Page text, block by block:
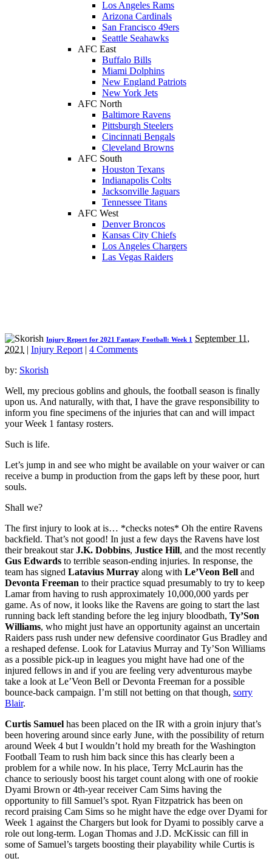
Los Angeles Rams
Arizona Cardinals
San Francisco 49ers
Seattle Seahawks
AFC East
Buffalo Bills
Miami Dolphins
New England Patriots
New York Jets
AFC North
Baltimore Ravens
Pittsburgh Steelers
Cincinnati Bengals
Cleveland Browns
AFC South
Houston Texans
Indianapolis Colts
Jacksonville Jaguars
Tennessee Titans
AFC West
Denver Broncos
Kansas City Chiefs
Los Angeles Chargers
Las Vegas Raiders
Injury Report for 2021 Fantasy Football: Week 1 September 11,
2021 | Injury Report | 4 Comments
by: Skorish
Well, my precious goblins and ghouls, the football season is finally
upon us. And naturally, with that, I have the grave responsibility to
inform you fine specimens of the injuries that can and will impact
your Week 1 fantasy rosters.
Such is life.
Let’s jump in and see who might be available on your waiver or can
receive a bump in production from the gaps left by these poor, hurt
souls.
Shall we?
The first injury to look at is… *checks notes* Oh the entire Ravens
backfield. That’s not good! In just a few days the Ravens have lost
their breakout starJ.K. Dobbins, Justice Hill, and the most recently
Gus Edwards to terrible season-ending injuries. In response, the
team has signed Latavius Murray along with Le’Veon Bell and
Devonta Freeman to their practice squad presumably to try to keep
Lamar from having to rush approximately 10,000,000 yards per
game. As of now, it looks like the Ravens are going to start the last
running back left standing before the leg injury bloodbath, Ty’Son
Williams, who might just have an opportunity against an uncertain
Raiders pass rush under new defensive coordinator Gus Bradley and
a reshaped defense. Look for Latavius Murray and Ty’Son Williams
as a possible pick-up in leagues you might have had one of the
injured fellows in and if you are feeling very adventurous maybe
take a look at Le’Veon Bell or Devonta Freeman for a possible
bounce-back campaign. I’m still not betting on that though, sorry
Blair.
Curtis Samuel has been placed on the IR with a groin injury that’s
been hovering around since early June, with the possibility of return
around Week 4 but I wouldn’t hold my breath for the Washington
Football Team to rush him back since this has clearly been a
problem for a while now. In his place, Terry McLaurin has the
chance to seriously boost his target count along with one of rookie
Dyami Brown or 4th-year receiver Cam Sims having the
opportunity to fill Samuel’s spot. Ryan Fitzpatrick has been on
record praising Cam Sims so he might have the edge over Dyami for
Week 1 against the Chargers but look for Dyami to possibly carve a
role out long-term. Logan Thomas and J.D. McKissic can fill in
some of Samuel’s targets boosting their playability while Curtis is
out.